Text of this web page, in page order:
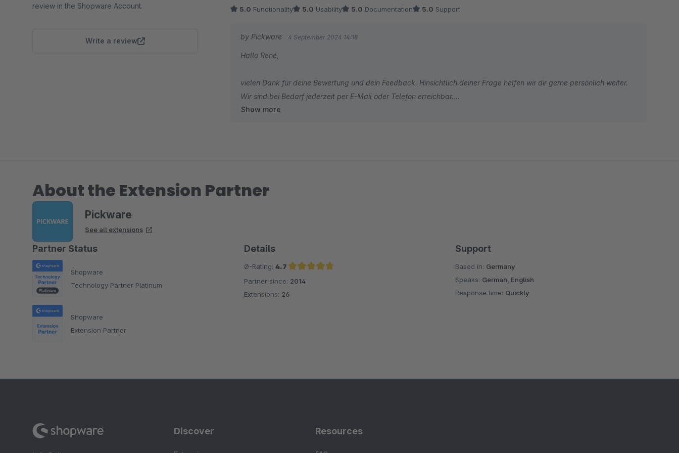
review in the Shopware Account.
Write a review
Vielen dank René
5.0 Functionality 5.0 Usability 5.0 Documentation 5.0 Support
by Pickware 4 September 2024 14:18
Hallo René,
vielen Dank für deine Bewertung und dein Feedback. Hinsichtlich deiner Frage helfen wir dir gerne persönlich weiter.
Wir sind bei Bedarf jederzeit per E-Mail oder Telefon erreichbar.
Show more
About the Extension Partner
Pickware
See all extensions
Partner Status
Shopware
Technology Partner Platinum
Shopware
Extension Partner
Details
Ø-Rating: 4.7
Average rating of 4.7 out of 5 stars
Partner since: 2014
Extensions: 26
Support
Based in: Germany
Speaks: German, English
Response time: Quickly
Discover Resources